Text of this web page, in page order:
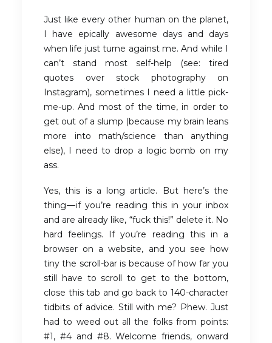
Just like every other human on the planet,
I have epically awesome days and days
when life just turne against me. And while I
can’t stand most self-help (see: tired
quotes over stock photography on
Instagram), sometimes I need a little pick-
me-up. And most of the time, in order to
get out of a slump (because my brain leans
more into math/science than anything
else), I need to drop a logic bomb on my
ass.
Yes, this is a long article. But here’s the
thing — if you’re reading this in your inbox
and are already like, “fuck this!” delete it. No
hard feelings. If you’re reading this in a
browser on a website, and you see how
tiny the scroll-bar is because of how far you
still have to scroll to get to the bottom,
close this tab and go back to 140-character
tidbits of advice. Still with me? Phew. Just
had to weed out all the folks from points:
#1, #4 and #8. Welcome friends, onward